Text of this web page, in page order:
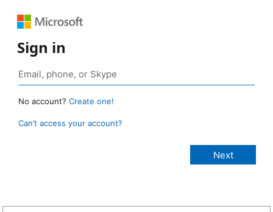
Sign in
No account? Create one!
Can’t access your account?